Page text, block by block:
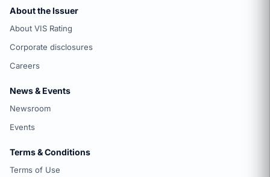
About the Issuer
About VIS Rating
Corporate disclosures
Careers
News & Events
Newsroom
Events
Terms & Conditions
Terms of Use